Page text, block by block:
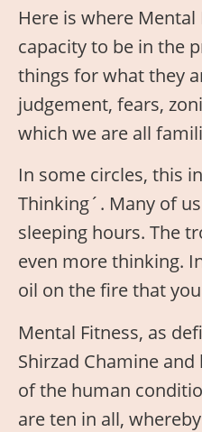
Here is where
capacity to be in the
things for what they
judgement, fears,
which we are all
In some circles, this
Thinking´. Many of
sleeping hours. The
even more thinking.
oil on the fire that
Mental Fitness, as
Shirzad Chamine
of the human
are ten in all,